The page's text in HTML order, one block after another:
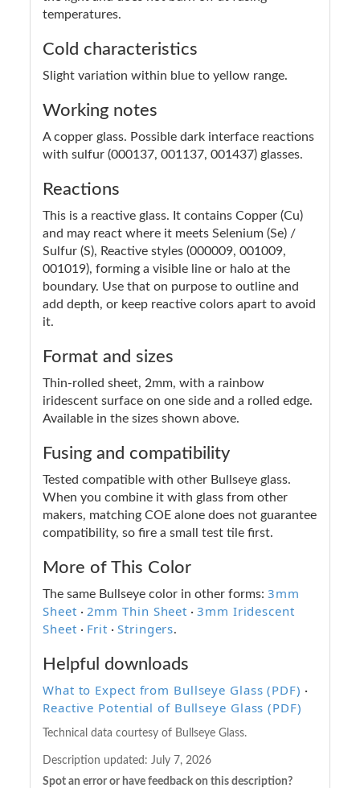
temperatures.
Cold characteristics
Slight variation within blue to yellow range.
Working notes
A copper glass. Possible dark interface reactions
with sulfur (000137, 001137, 001437) glasses.
Reactions
This is a reactive glass. It contains Copper (Cu)
and may react where it meets Selenium (Se) /
Sulfur (S), Reactive styles (000009, 001009,
001019), forming a visible line or halo at the
boundary. Use that on purpose to outline and
add depth, or keep reactive colors apart to avoid
it.
Format and sizes
Thin-rolled sheet, 2mm, with a rainbow
iridescent surface on one side and a rolled edge.
Available in the sizes shown above.
Fusing and compatibility
Tested compatible with other Bullseye glass.
When you combine it with glass from other
makers, matching COE alone does not guarantee
compatibility, so fire a small test tile first.
More of This Color
The same Bullseye color in other forms: 3mm
Sheet · 2mm Thin Sheet ·3mm Iridescent
Sheet · Frit ·Stringers.
Helpful downloads
What to Expect from Bullseye Glass (PDF) ·
Reactive Potential of Bullseye Glass (PDF)
Technical data courtesy of Bullseye Glass.
Description updated: July 7, 2026
Spot an error or have feedback on this description?